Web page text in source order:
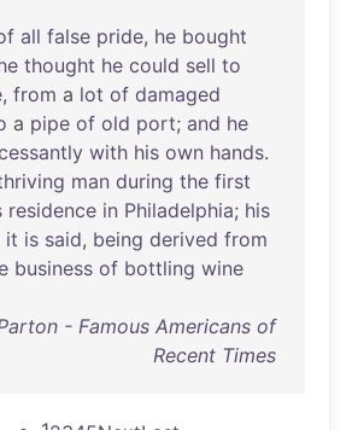
all false pride, he bought
thought he could sell to
, from a lot of damaged
a pipe of old port; and he
with his own hands.
man during the first
residence in Philadelphia; his
it is said, being derived from
business of bottling wine
- Famous Americans of
Recent Times